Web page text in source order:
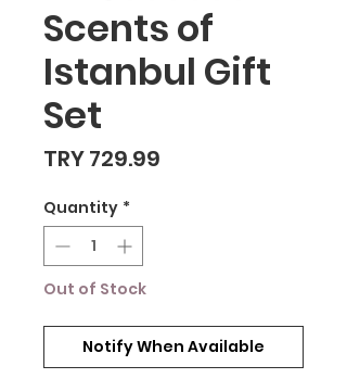
Scents of
Istanbul Gift
Set
TRY 729.99
Quantity *
Out of Stock
Notify When Available